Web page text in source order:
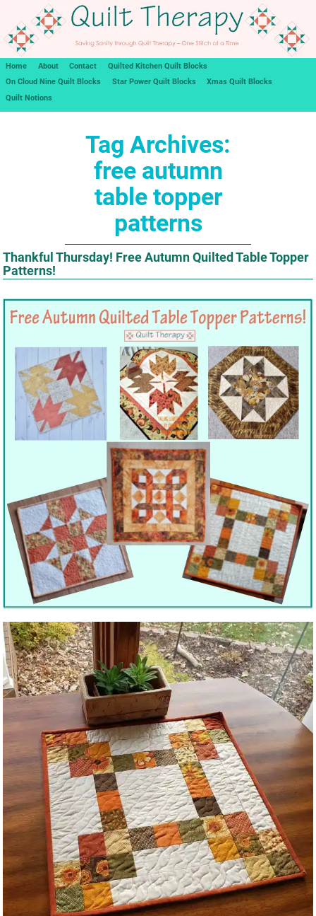
Home About Contact
Quilted Kitchen Quilt Blocks
On Cloud Nine Quilt Blocks
Star Power Quilt Blocks
Xmas Quilt Blocks
Quilt Notions
Tag Archives:
free autumn
table topper
patterns
Thankful Thursday! Free Autumn Quilted Table Topper
Patterns!